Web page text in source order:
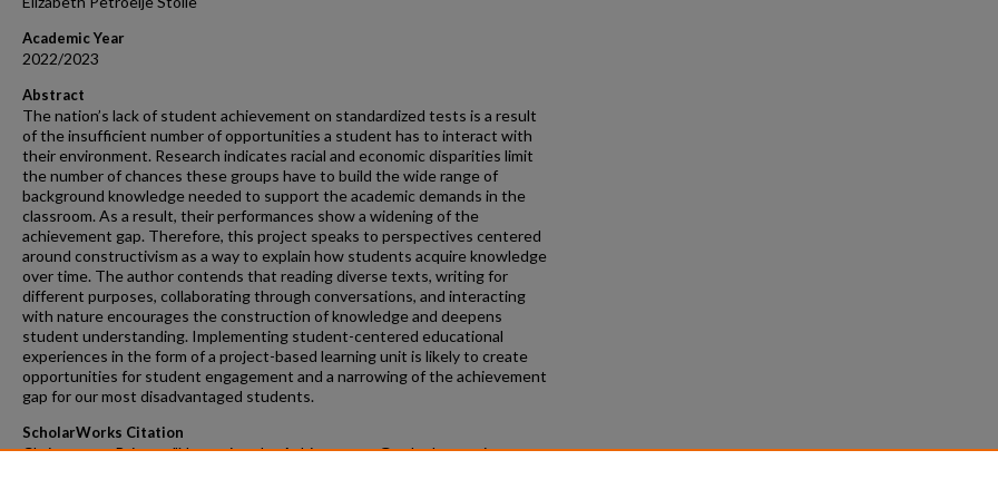
Academic Year
2022/2023
Abstract
The nation’s lack of student achievement on standardized tests is a result
of the insufficient number of opportunities a student has to interact with
their environment. Research indicates racial and economic disparities limit
the number of chances these groups have to build the wide range of
background knowledge needed to support the academic demands in the
classroom. As a result, their performances show a widening of the
achievement gap. Therefore, this project speaks to perspectives centered
around constructivism as a way to explain how students acquire knowledge
over time. The author contends that reading diverse texts, writing for
different purposes, collaborating through conversations, and interacting
with nature encourages the construction of knowledge and deepens
student understanding. Implementing student-centered educational
experiences in the form of a project-based learning unit is likely to create
opportunities for student engagement and a narrowing of the achievement
gap for our most disadvantaged students.
ScholarWorks Citation
Christensen, Britney, "Narrowing the Achievement Gap by Increasing